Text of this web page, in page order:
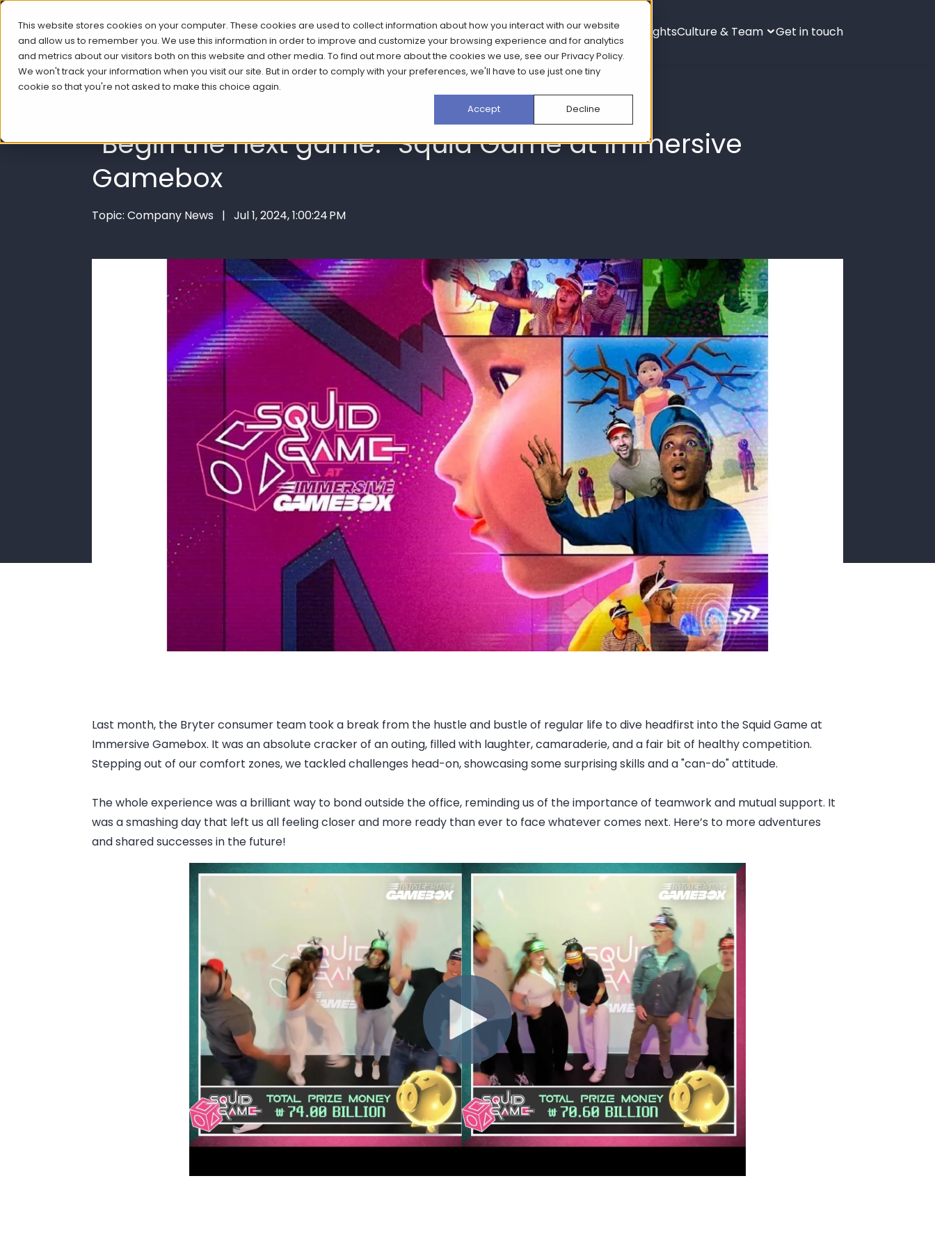
This website stores cookies on your computer. These cookies are used to collect information about how you interact with our website
and allow us to remember you. We use this information in order to improve and customize your browsing experience and for analytics
and metrics about our visitors both on this website and other media. To find out more about the cookies we use, see ourPrivacy Policy.
We won't track your information when you visit our site. But in order to comply with your preferences, we'll have to use just one tiny
cookie so that you're not asked to make this choice again.
Accept
Decline
What we do How we do itCase Studies InsightsCulture & Team Get in touch
“Begin the next game.” Squid Game at Immersive
Gamebox
Topic: Company News | Jul 1, 2024, 1:00:24 PM
Last month, the Bryter consumer team took a break from the hustle and bustle of regular life to dive headfirst into the Squid Game at
Immersive Gamebox. It was an absolute cracker of an outing, filled with laughter, camaraderie, and a fair bit of healthy competition.
Stepping out of our comfort zones, we tackled challenges head-on, showcasing some surprising skills and a "can-do" attitude.
The whole experience was a brilliant way to bond outside the office, reminding us of the importance of teamwork and mutual support. It
was a smashing day that left us all feeling closer and more ready than ever to face whatever comes next. Here’s to more adventures
and shared successes in the future!